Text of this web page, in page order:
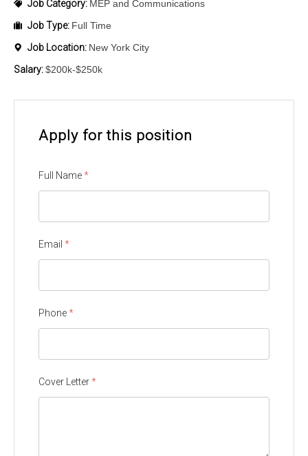
Job Category: MEP and Communications
Job Type: Full Time
Job Location: New York City
Salary:$200k-$250k
Apply for this position
Full Name*
Email *
Phone*
Cover Letter*